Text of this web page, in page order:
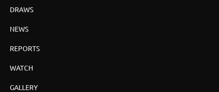
DRAWS
NEWS
REPORTS
WATCH
GALLERY